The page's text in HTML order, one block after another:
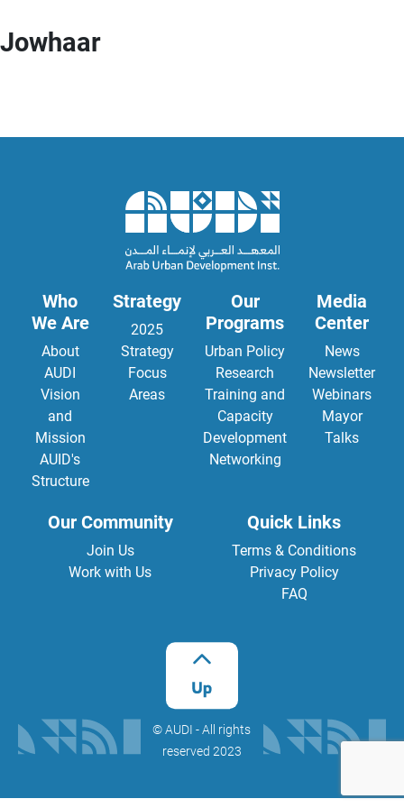
Jowhaar
Who
We Are
About
AUDI
Vision
and
Mission
AUID's
Structure
Strategy
2025
Strategy
Focus
Areas
Our
Programs
Urban Policy
Research
Training and
Capacity
Development
Networking
Media
Center
News
Newsletter
Webinars
Mayor
Talks
Our Community
Join Us
Work with Us
Quick Links
Terms & Conditions
Privacy Policy
FAQ
©️ AUDI - All rights
reserved 2023